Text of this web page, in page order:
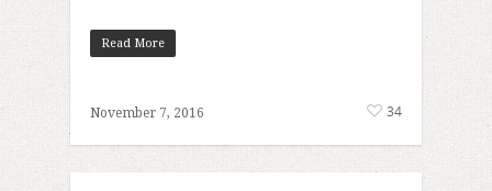
Read More
November 7, 2016 34